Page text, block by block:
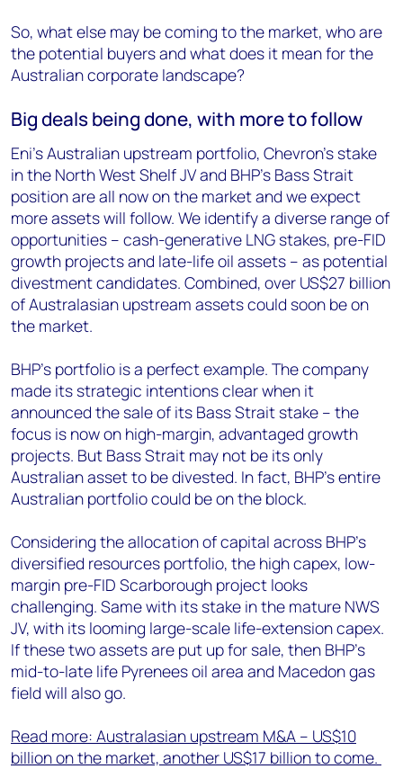
So, what else may be coming to the market, who are
the potential buyers and what does it mean for the
Australian corporate landscape?
Big deals being done, with more to follow
Eni’s Australian upstream portfolio, Chevron’s stake
in the North West Shelf JV and BHP’s Bass Strait
position are all now on the market and we expect
more assets will follow. We identify a diverse range of
opportunities – cash-generative LNG stakes, pre-FID
growth projects and late-life oil assets – as potential
divestment candidates. Combined, over US$27 billion
of Australasian upstream assets could soon be on
the market.
BHP’s portfolio is a perfect example. The company
made its strategic intentions clear when it
announced the sale of its Bass Strait stake – the
focus is now on high-margin, advantaged growth
projects. But Bass Strait may not be its only
Australian asset to be divested. In fact, BHP’s entire
Australian portfolio could be on the block.
Considering the allocation of capital across BHP’s
diversified resources portfolio, the high capex, low-
margin pre-FID Scarborough project looks
challenging. Same with its stake in the mature NWS
JV, with its looming large-scale life-extension capex.
If these two assets are put up for sale, then BHP’s
mid-to-late life Pyrenees oil area and Macedon gas
field will also go.
Read more: Australasian upstream M&A – US$10
billion on the market, another US$17 billion to come.